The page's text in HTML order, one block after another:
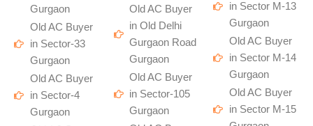
Gurgaon
Old AC Buyer
in Sector-33
Gurgaon
Old AC Buyer
in Sector-4
Gurgaon
Old AC Buyer
in Old Delhi
Gurgaon Road
Gurgaon
Old AC Buyer
in Sector-105
Gurgaon
in Sector M-13
Gurgaon
Old AC Buyer
in Sector M-14
Gurgaon
Old AC Buyer
in Sector M-15